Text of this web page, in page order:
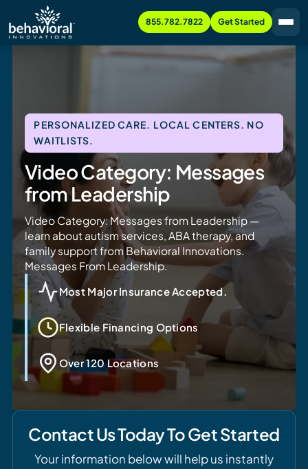
855.782.7822 Get Started
PERSONALIZED CARE. LOCAL CENTERS. NO
WAITLISTS.
Video Category: Messages
from Leadership
Video Category: Messages from Leadership —
learn about autism services, ABA therapy, and
family support from Behavioral Innovations.
Messages From Leadership.
Most Major Insurance Accepted.
Flexible Financing Options
Over 120 Locations
Contact Us Today To Get Started
Your information below will help us instantly